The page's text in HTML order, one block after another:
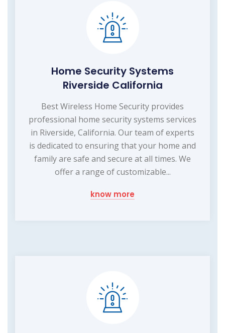
Home Security Systems
Riverside California
Best Wireless Home Security provides
professional home security systems services
in Riverside, California. Our team of experts
is dedicated to ensuring that your home and
family are safe and secure at all times. We
offer a range of customizable...
know more